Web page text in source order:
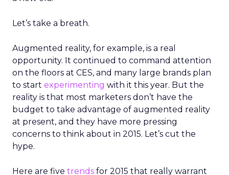
Let’s take a breath.
Augmented reality, for example, is a real
opportunity. It continued to command attention
on the floors at CES, and many large brands plan
to start experimenting with it this year. But the
reality is that most marketers don’t have the
budget to take advantage of augmented reality
at present, and they have more pressing
concerns to think about in 2015. Let’s cut the
hype.
Here are five trends for 2015 that really warrant